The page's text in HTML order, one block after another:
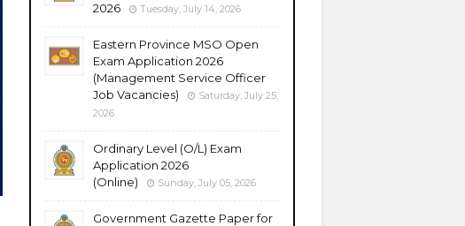
2026
Tuesday, July 14, 2026
Eastern Province MSO Open
Exam Application 2026
(Management Service Officer
Job Vacancies)
Saturday, July 25,
2026
Ordinary Level (O/L) Exam
Application 2026
(Online)
Sunday, July 05, 2026
Government Gazette Paper for